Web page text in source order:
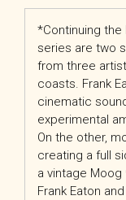
*Continuing
series are two
from three
coasts. Frank
cinematic
experimental
On the other,
creating a full
a vintage Moog
Frank Eaton